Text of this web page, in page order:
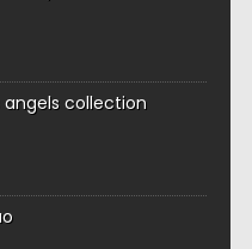
collection